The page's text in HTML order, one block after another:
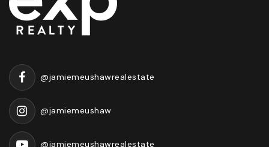
@jamiemeushawrealestate
@jamiemeushaw
@jamiemeushawrealestate